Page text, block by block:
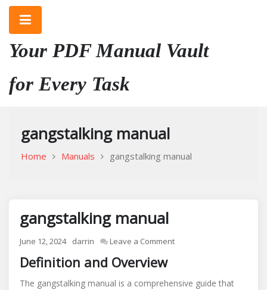
Skip
content
Your PDF Manual Vault
for Every Task
gangstalking manual
Home Manuals gangstalking manual
gangstalking manual
June 12, 2024 darrin Leave a Commenton
Definition and Overview
The gangstalking manual is a comprehensive guide that